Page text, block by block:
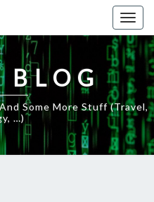
Some More Stuff (travel,
…)